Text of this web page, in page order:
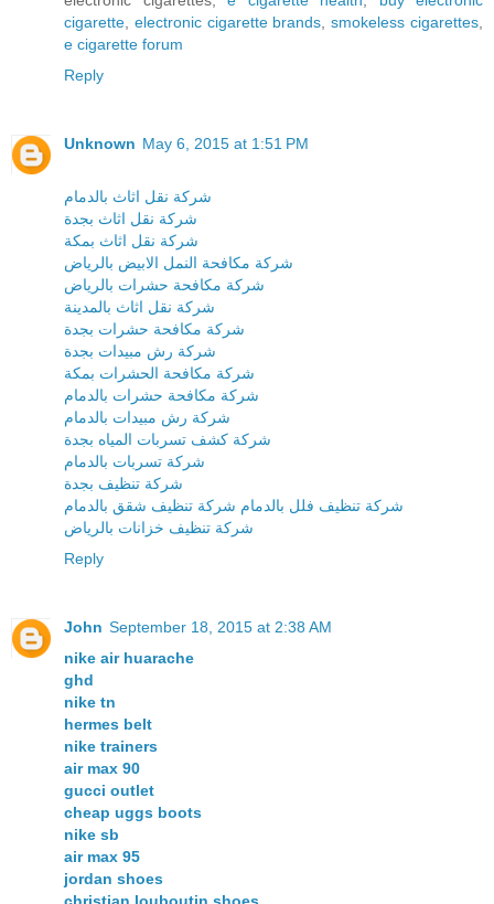
cigarette electronic cigarette brands ,smokeless cigarettes
e cigarette forum
Reply
Unknown May 6, 2015 at 1:51 PM
شركة نقل اثاث بالدمام
شركة نقل اثاث بجدة
شركة نقل اثاث بمكة
شركة مكافحة النمل الابيض بالرياض
شركة مكافحة حشرات بالرياض
شركة نقل اثاث بالمدينة
شركة مكافحة حشرات بجدة
شركة رش مبيدات بجدة
شركة مكافحة الحشرات بمكة
شركة مكافحة حشرات بالدمام
شركة رش مبيدات بالدمام
شركة كشف تسربات المياه بجدة
شركة تسربات بالدمام
شركة تنظيف بجدة
شركة تنظيف فلل بالدمام شركة تنظيف شقق بالدمام
شركة تنظيف خزانات بالرياض
Reply
John September 18, 2015 at 2:38 AM
nike air huarache
ghd
nike tn
hermes belt
nike trainers
air max 90
gucci outlet
cheap uggs boots
nike sb
air max 95
jordan shoes
christian louboutin shoes